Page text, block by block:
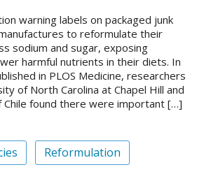
warning labels on packaged junk
to reformulate their
sodium and sugar, exposing
harmful nutrients in their diets. In
in PLOS Medicine, researchers
of North Carolina at Chapel Hill and
found there were important […]
Reformulation